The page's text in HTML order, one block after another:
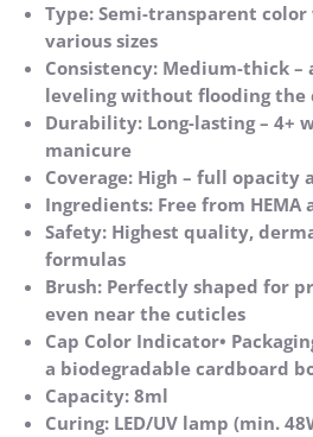
Type: Semi-transparent
various sizes
Consistency: Medium-thick –
leveling without flooding the
Durability: Long-lasting – 4+
manicure
Coverage: High – full opacity
Ingredients: Free from HEMA
Safety: Highest quality,
formulas
Brush: Perfectly shaped for
even near the cuticles
Cap Color Indicator•
a biodegradable cardboard
Capacity: 8ml
Curing: LED/UV lamp (min.